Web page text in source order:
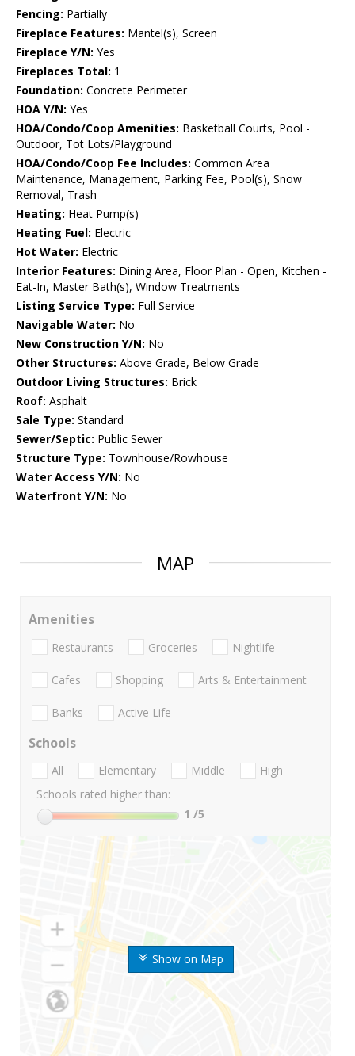
Fencing: Partially
Fireplace Features: Mantel(s), Screen
Fireplace Y/N: Yes
Fireplaces Total: 1
Foundation: Concrete Perimeter
HOA Y/N: Yes
HOA/Condo/Coop Amenities: Basketball Courts, Pool -
Outdoor, Tot Lots/Playground
HOA/Condo/Coop Fee Includes: Common Area
Maintenance, Management, Parking Fee, Pool(s), Snow
Removal, Trash
Heating: Heat Pump(s)
Heating Fuel: Electric
Hot Water: Electric
Interior Features: Dining Area, Floor Plan - Open, Kitchen -
Eat-In, Master Bath(s), Window Treatments
Listing Service Type: Full Service
Navigable Water: No
New Construction Y/N: No
Other Structures: Above Grade, Below Grade
Outdoor Living Structures: Brick
Roof: Asphalt
Sale Type: Standard
Sewer/Septic: Public Sewer
Structure Type: Townhouse/Rowhouse
Water Access Y/N: No
Waterfront Y/N: No
MAP
Show on Map
Amenities
Restaurants Groceries Nightlife
Cafes Shopping Arts & Entertainment
Banks Active Life
Schools
All Elementary Middle
High
Schools rated higher than:
1 /5